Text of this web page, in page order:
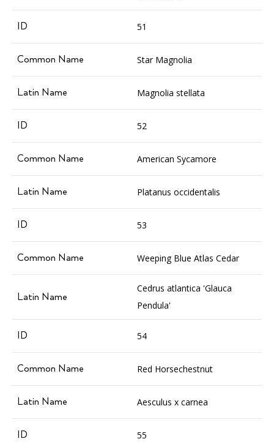
51
Star Magnolia
Magnolia stellata
52
American Sycamore
Platanus occidentalis
53
Weeping Blue Atlas Cedar
Cedrus atlantica 'Glauca
Pendula'
54
Red Horsechestnut
Aesculus x carnea
55